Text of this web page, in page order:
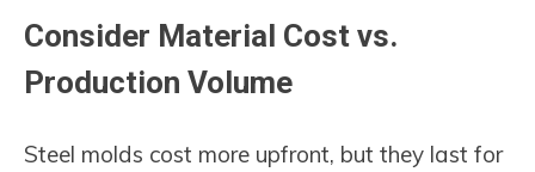
Consider Material Cost vs.
Production Volume
Steel molds cost more upfront, but they last for